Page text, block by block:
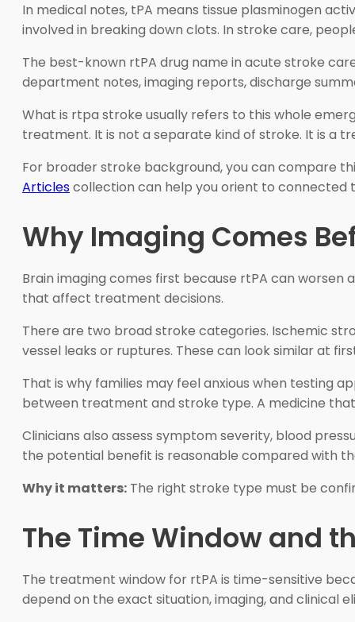
In medical notes, tPA means tissue plasminogen
involved in breaking down clots. In stroke care,
The best-known rtPA drug name in acute stroke
department notes, imaging reports, discharge
What is rtpa stroke usually refers to this whole
treatment. It is not a separate kind of stroke. It is a
For broader stroke background, you can compare
Articlescollection can help you orient to connected
Why Imaging Comes
Brain imaging comes first because rtPA can
that affect treatment decisions.
There are two broad stroke categories. Ischemic
vessel leaks or ruptures. These can look similar at
That is why families may feel anxious when testing
between treatment and stroke type. A medicine
Clinicians also assess symptom severity, blood
the potential benefit is reasonable compared with
Why it matters: The right stroke type must be
The Time Window and
The treatment window for rtPA is time-sensitive
depend on the exact situation, imaging, and clinical